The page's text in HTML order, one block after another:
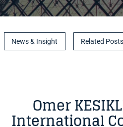
News & Insight Related Posts
Omer
International